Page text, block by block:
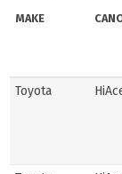
MAKE
Toyota